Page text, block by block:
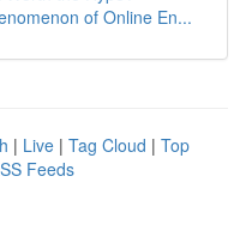
of Online En...
| Live | Tag Cloud | Top
Feeds